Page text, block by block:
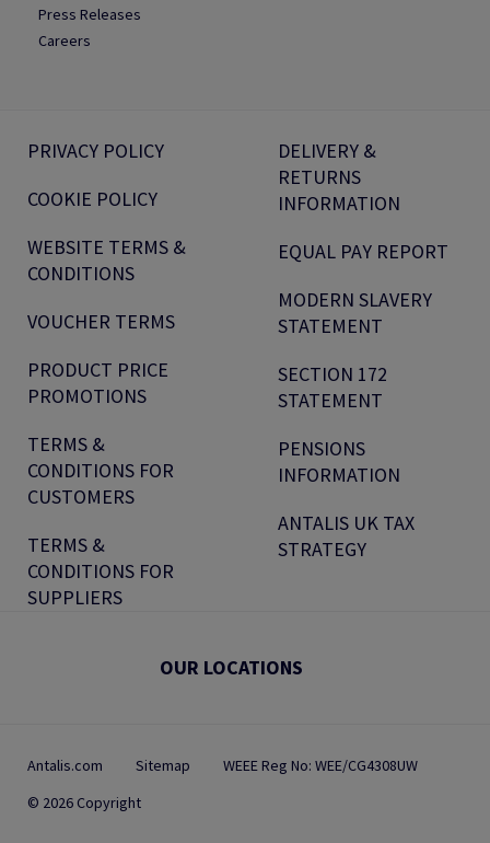
Press Releases
Careers
PRIVACY POLICY
COOKIE POLICY
WEBSITE TERMS &
CONDITIONS
VOUCHER TERMS
PRODUCT PRICE
PROMOTIONS
TERMS &
CONDITIONS FOR
CUSTOMERS
TERMS &
CONDITIONS FOR
SUPPLIERS
DELIVERY &
RETURNS
INFORMATION
EQUAL PAY REPORT
MODERN SLAVERY
STATEMENT
SECTION 172
STATEMENT
PENSIONS
INFORMATION
ANTALIS UK TAX
STRATEGY
OUR LOCATIONS
Antalis.com Sitemap
WEEE Reg No: WEE/CG4308UW
© 2026 Copyright